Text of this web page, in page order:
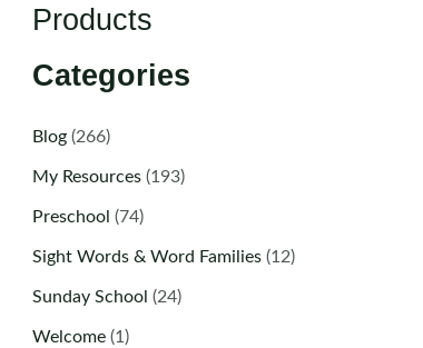
Products
Categories
Blog(266)
My Resources(193)
Preschool (74)
Sight Words & Word Families(12)
Sunday School (24)
Welcome(1)